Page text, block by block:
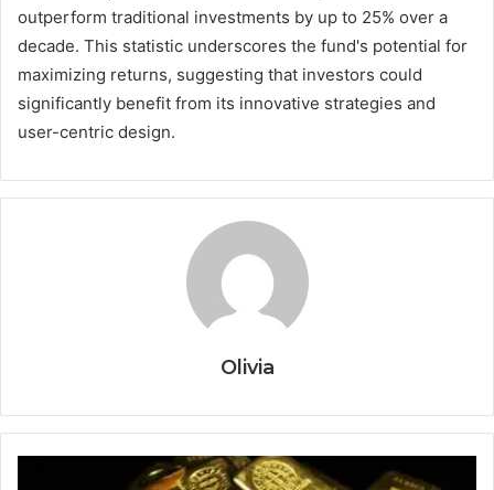
outperform traditional investments by up to 25% over a
decade. This statistic underscores the fund's potential for
maximizing returns, suggesting that investors could
significantly benefit from its innovative strategies and
user-centric design.
Olivia